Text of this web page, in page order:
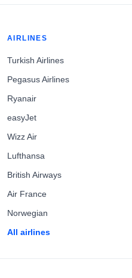
AIRLINES
Turkish Airlines
Pegasus Airlines
Ryanair
easyJet
Wizz Air
Lufthansa
British Airways
Air France
Norwegian
All airlines